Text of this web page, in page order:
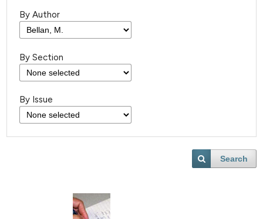
By Author
By Section
By Issue
Search